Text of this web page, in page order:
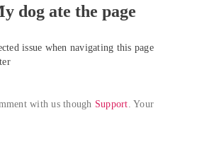
dog ate the page
issue when navigating this page
with us though Support. Your